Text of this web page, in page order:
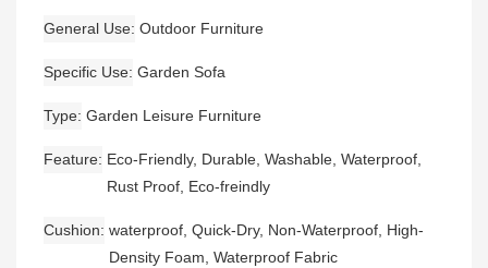
General Use Outdoor Furniture
Specific Use Garden Sofa
Type Garden Leisure Furniture
Feature Eco-Friendly, Durable, Washable, Waterproof,
Rust Proof, Eco-freindly
Cushion waterproof, Quick-Dry, Non-Waterproof, High-
Density Foam, Waterproof Fabric